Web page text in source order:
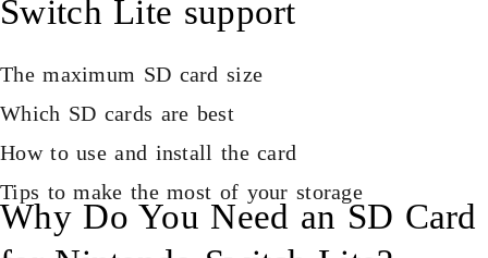
Switch Lite support
The maximum SD card size
Which SD cards are best
How to use and install the card
Tips to make the most of your storage
Why Do You Need an SD Card